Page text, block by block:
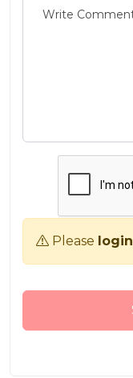
Please login